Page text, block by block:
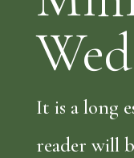
It is a long
reader will